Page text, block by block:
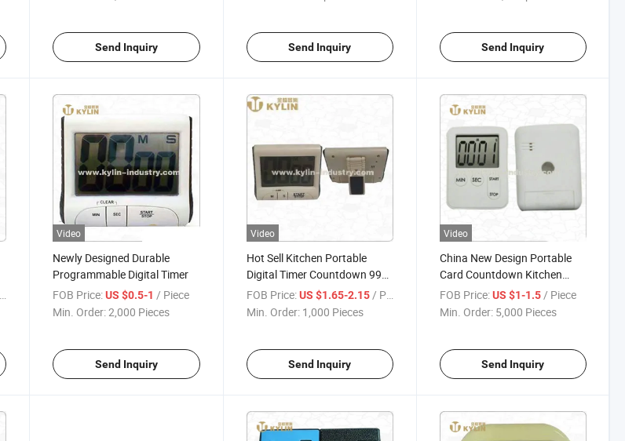
Send Inquiry Send Inquiry Send Inquiry
Video
Newly Designed Durable
Programmable Digital Timer
FOB Price: US $0.5-1 / Piece
Min. Order:2,000 Pieces
Send Inquiry
Video
Hot Sell Kitchen Portable
Digital Timer Countdown 99
Minute Timer
FOB Price: US $1.65-2.15 / Piece
Min. Order: 1,000 Pieces
Send Inquiry
Video
China New Design Portable
Card Countdown Kitchen
Timer
FOB Price: US $1-1.5 / Piece
Min. Order: 5,000 Pieces
Send Inquiry